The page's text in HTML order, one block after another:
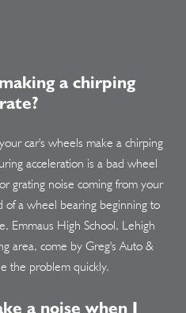
a chirping
car's wheels make a chirping
acceleration is a bad wheel
grating noise coming from your
of a wheel bearing beginning to
Emmaus High School, Lehigh
area, come by Greg's Auto &
the problem quickly.
a noise when I